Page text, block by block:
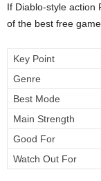
If Diablo-style action
of the best free
Key Point
Genre
Best Mode
Main Strength
Good For
Watch Out For